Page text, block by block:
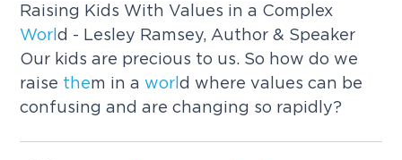
Raising Kids With Values in a Complex
World - Lesley Ramsey, Author & Speaker
Our kids are precious to us. So how do we
raise them in a world where values can be
confusing and are changing so rapidly?